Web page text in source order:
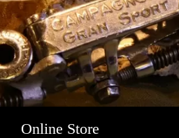
Online Store